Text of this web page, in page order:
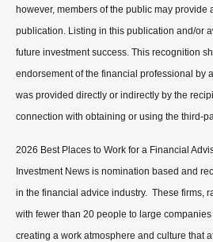
however, members of the public may provide
publication. Listing in this publication and/or
future investment success. This recognition
endorsement of the financial professional by
was provided directly or indirectly by the
connection with obtaining or using the third-
2026 Best Places to Work for a Financial
Investment News is nomination based and
in the financial advice industry. These firms,
with fewer than 20 people to large
creating a work atmosphere and culture that